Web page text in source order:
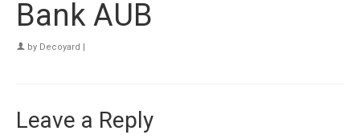
Bank AUB
by Decoyard |
Leave a Reply